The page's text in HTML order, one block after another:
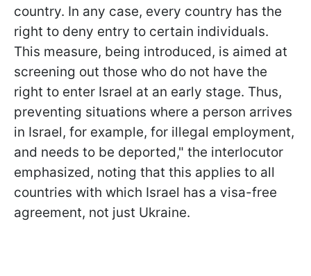
country. In any case, every country has the
right to deny entry to certain individuals.
This measure, being introduced, is aimed at
screening out those who do not have the
right to enter Israel at an early stage. Thus,
preventing situations where a person arrives
in Israel, for example, for illegal employment,
and needs to be deported," the interlocutor
emphasized, noting that this applies to all
countries with which Israel has a visa-free
agreement, not just Ukraine.